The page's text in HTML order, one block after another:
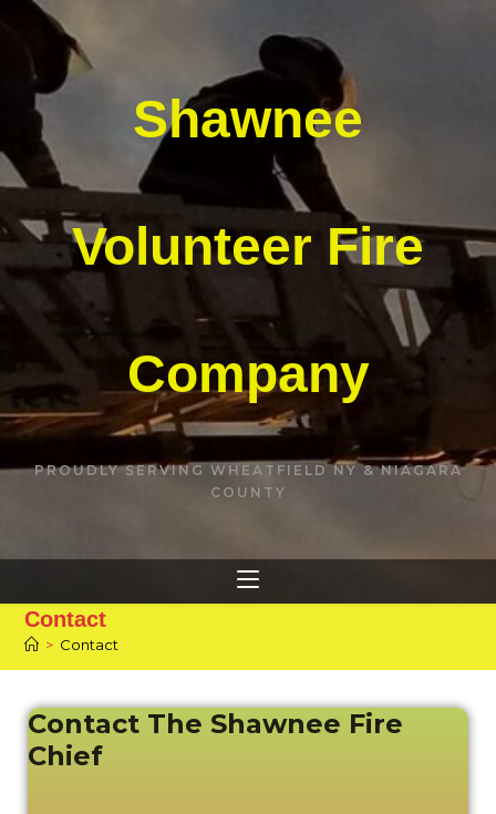
Shawnee
Volunteer Fire
Company
PROUDLY SERVING WHEATFIELD NY & NIAGARA
COUNTY
Contact
> Contact
Contact The Shawnee Fire
Chief